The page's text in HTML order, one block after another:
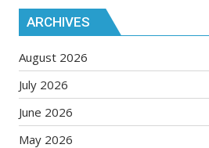
ARCHIVES
August 2026
July 2026
June 2026
May 2026